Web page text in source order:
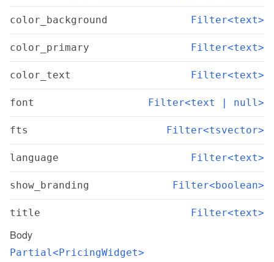
color_background Filter<text>
color_primary Filter<text>
color_text Filter<text>
font Filter<text | null>
fts Filter<tsvector>
language Filter<text>
show_branding Filter<boolean>
title Filter<text>
Body
Partial<PricingWidget>